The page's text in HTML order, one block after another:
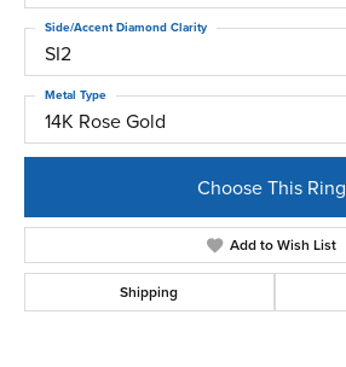
SI2
Side/Accent Diamond Clarity
14K Rose Gold
Metal Type
Choose This Ring
Add to Wish List
Shipping